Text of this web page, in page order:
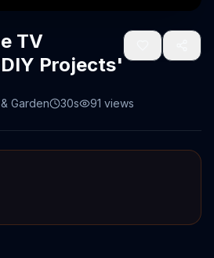
TV
Projects'
Garden 30s 91 views